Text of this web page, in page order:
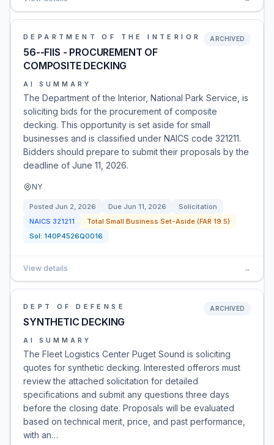
DEPARTMENT OF THE INTERIOR
56--FIIS - PROCUREMENT OF
COMPOSITE DECKING
ARCHIVED
AI SUMMARY
The Department of the Interior, National Park Service, is
soliciting bids for the procurement of composite
decking. This opportunity is set aside for small
businesses and is classified under NAICS code 321211.
Bidders should prepare to submit their proposals by the
deadline of June 11, 2026.
NY
Posted Jun 2, 2026 Due Jun 11, 2026
Solicitation
NAICS 321211
Total Small Business Set-Aside (FAR 19.5)
Sol: 140P4526Q0016
View details →
DEPT OF DEFENSE
SYNTHETIC DECKING
ARCHIVED
AI SUMMARY
The Fleet Logistics Center Puget Sound is soliciting
quotes for synthetic decking. Interested offerors must
review the attached solicitation for detailed
specifications and submit any questions three days
before the closing date. Proposals will be evaluated
based on technical merit, price, and past performance,
with an…